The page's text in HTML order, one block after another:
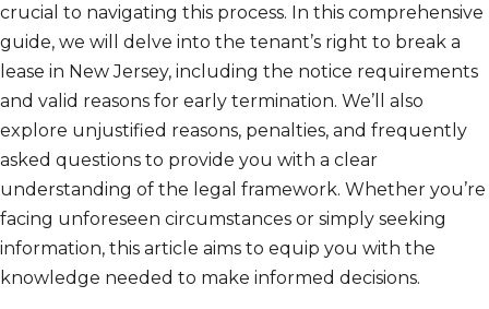
crucial to navigating this process. In this comprehensive
guide, we will delve into the tenant’s right to break a
lease in New Jersey, including the notice requirements
and valid reasons for early termination. We’ll also
explore unjustified reasons, penalties, and frequently
asked questions to provide you with a clear
understanding of the legal framework. Whether you’re
facing unforeseen circumstances or simply seeking
information, this article aims to equip you with the
knowledge needed to make informed decisions.